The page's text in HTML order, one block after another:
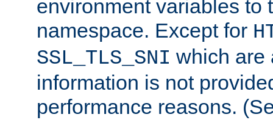
environment variables to
namespace. Except for
SSL_TLS_SNI which are
information is not
performance reasons.